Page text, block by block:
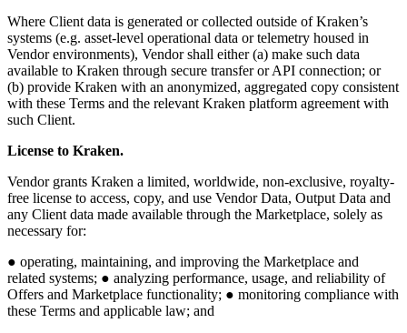
Where Client data is generated or collected outside of Kraken’s
systems (e.g. asset-level operational data or telemetry housed in
Vendor environments), Vendor shall either (a) make such data
available to Kraken through secure transfer or API connection; or
(b) provide Kraken with an anonymized, aggregated copy consistent
with these Terms and the relevant Kraken platform agreement with
such Client.
License to Kraken.
Vendor grants Kraken a limited, worldwide, non-exclusive, royalty-
free license to access, copy, and use Vendor Data, Output Data and
any Client data made available through the Marketplace, solely as
necessary for:
● operating, maintaining, and improving the Marketplace and
related systems; ● analyzing performance, usage, and reliability of
Offers and Marketplace functionality; ● monitoring compliance with
these Terms and applicable law; and